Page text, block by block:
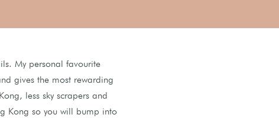
My personal favourite
gives the most rewarding
less sky scrapers and
Kong so you will bump into